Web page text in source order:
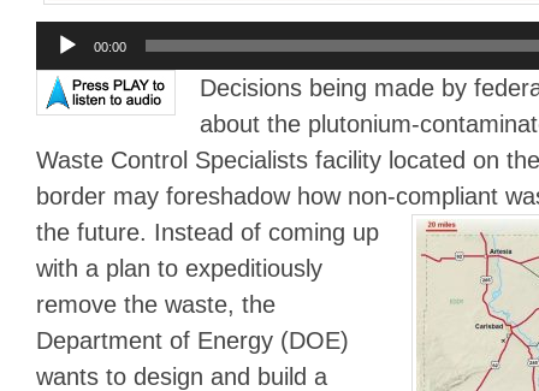
Audio
Player
00:00
Decisions being made by
about the plutonium-
Waste Control Specialists facility located on
border may foreshadow how non-compliant
the future. Instead of coming up
with a plan to expeditiously
remove the waste, the
Department of Energy (DOE)
wants to design and build a